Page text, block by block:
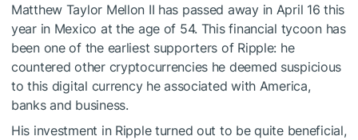
Matthew Taylor Mellon II has passed away in April 16 this
year in Mexico at the age of 54. This financial tycoon has
been one of the earliest supporters of Ripple: he
countered other cryptocurrencies he deemed suspicious
to this digital currency he associated with America,
banks and business.
His investment in Ripple turned out to be quite beneficial,